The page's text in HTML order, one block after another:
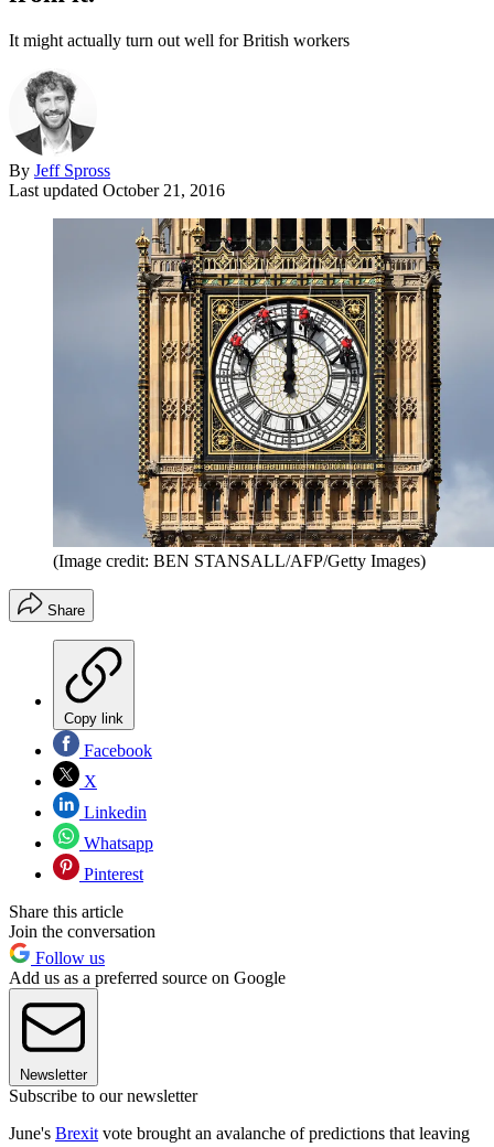
It might actually turn out well for British workers
By Jeff Spross
Last updated October 21, 2016
(Image credit: BEN STANSALL/AFP/Getty Images)
Share
Copy link
Facebook
X
Linkedin
Whatsapp
Pinterest
Share this article
Join the conversation
Follow us
Add us as a preferred source on Google
Newsletter
Subscribe to our newsletter
June's Brexit vote brought an avalanche of predictions that leaving